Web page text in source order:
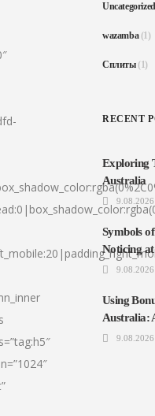
Uncategorized
wazamba(1)
Сплиты(1)
RECENT
Exploring
Australia
9.08.2026
Symbols
Noticing
9.08.2026
Using
Australia:
9.08.2026